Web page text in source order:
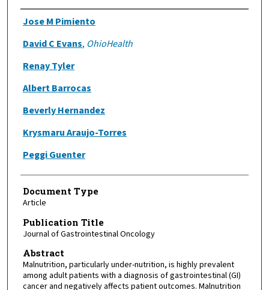
Authors
Jose M Pimiento
David C Evans, OhioHealth
Renay Tyler
Albert Barrocas
Beverly Hernandez
Krysmaru Araujo-Torres
Peggi Guenter
Document Type
Article
Publication Title
Journal of Gastrointestinal Oncology
Abstract
Malnutrition, particularly under-nutrition, is highly prevalent
among adult patients with a diagnosis of gastrointestinal (GI)
cancer and negatively affects patient outcomes. Malnutrition